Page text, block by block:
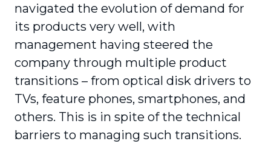
navigated the evolution of demand for
its products very well, with
management having steered the
company through multiple product
transitions – from optical disk drivers to
TVs, feature phones, smartphones, and
others. This is in spite of the technical
barriers to managing such transitions.